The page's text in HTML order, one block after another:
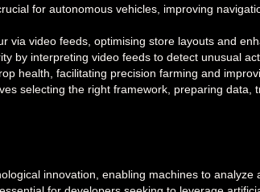
for autonomous vehicles, improving
via video feeds, optimising store layouts and
by interpreting video feeds to detect unusual
health, facilitating precision farming and
selecting the right framework, preparing data,
innovation, enabling machines to analyze